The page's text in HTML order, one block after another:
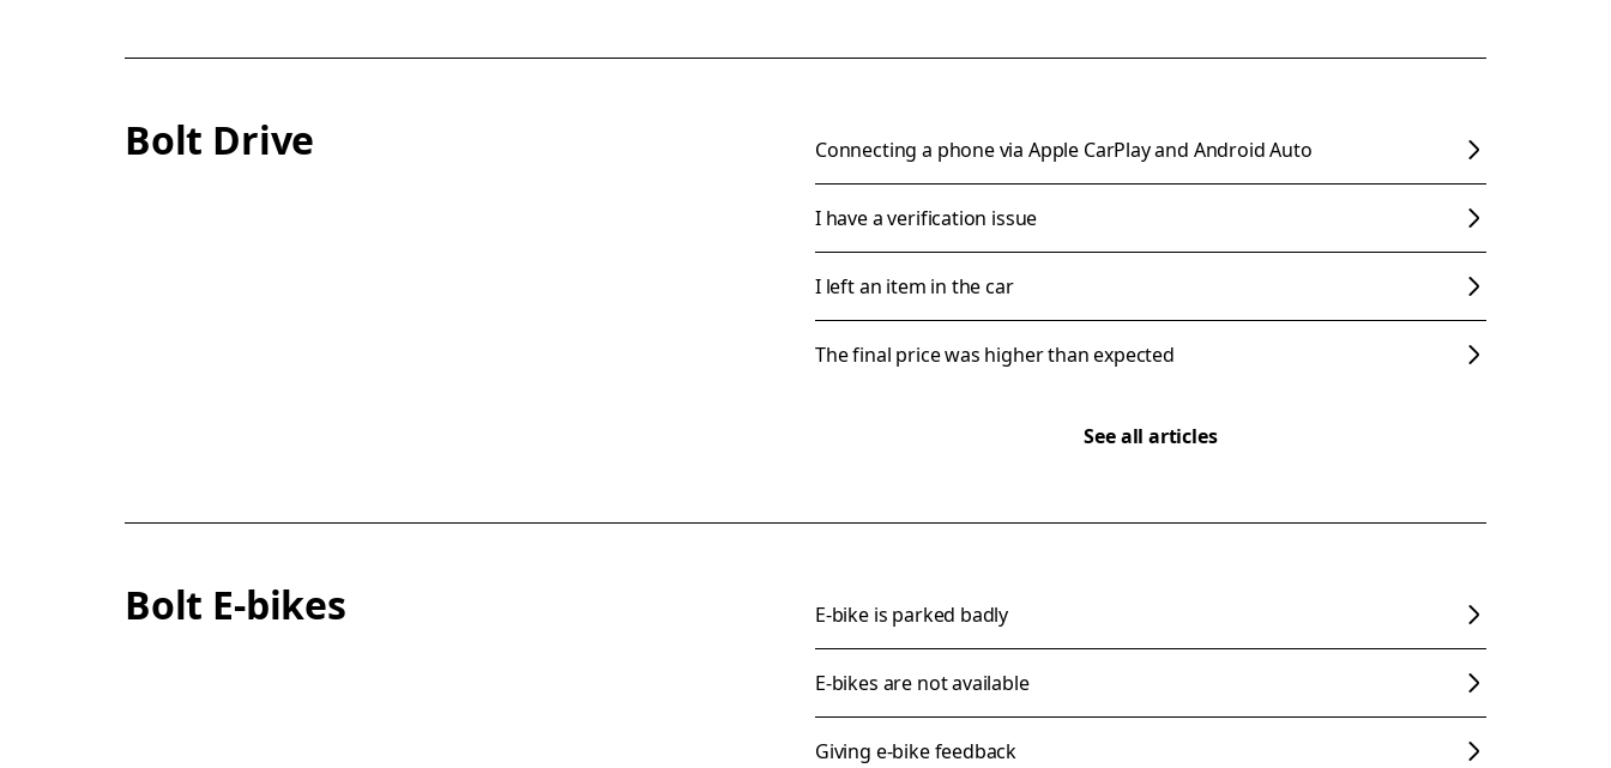
Bolt Drive Connecting a phone via Apple CarPlay and Android Auto
I have a verification issue
I left an item in the car
The final price was higher than expected
See all articles
Bolt E-bikes E-bike is parked badly
E-bikes are not available
Giving e-bike feedback